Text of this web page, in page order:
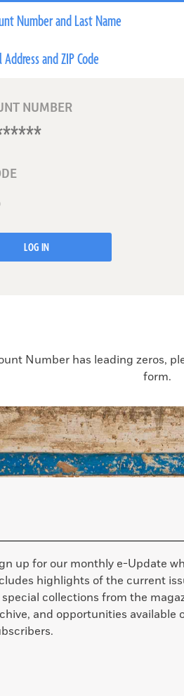
Number and Last Name
Address and ZIP Code
NUMBER
LOG IN
Number has leading zeros,
form.
up for our monthly e-Update
highlights of the current
collections from the
and opportunities available